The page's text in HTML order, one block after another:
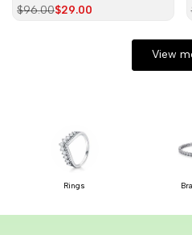
Regular
$96.00Sale
$29.00
View
Rings